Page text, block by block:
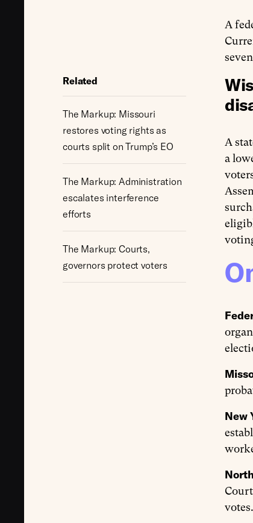
A
A
a
New
votes.
Related
The Markup: Missouri
restores voting rights as
courts split on Trump’s EO
The Markup: Administration
escalates interference
efforts
The Markup: Courts,
governors protect voters